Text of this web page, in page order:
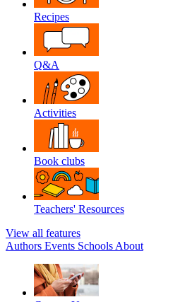
Recipes
Q&A
Activities
Book clubs
Teachers' Resources
View all features
Authors Events Schools About